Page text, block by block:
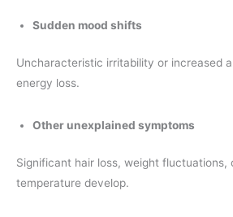
Sudden mood shifts
Uncharacteristic irritability or increased
energy loss.
Other unexplained symptoms
Significant hair loss, weight fluctuations,
temperature develop.